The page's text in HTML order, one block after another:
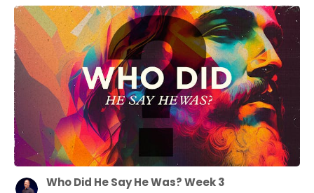
Who Did He Say He Was? Week 3